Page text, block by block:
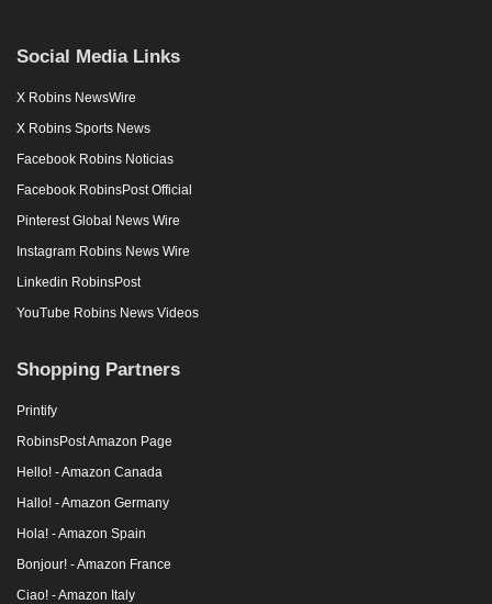
Social Media Links
X Robins NewsWire
X Robins Sports News
Facebook Robins Noticias
Facebook RobinsPost Official
Pinterest Global News Wire
Instagram Robins News Wire
Linkedin RobinsPost
YouTube Robins News Videos
Shopping Partners
Printify
RobinsPost Amazon Page
Hello! - Amazon Canada
Hallo! - Amazon Germany
Hola! - Amazon Spain
Bonjour! - Amazon France
Ciao! - Amazon Italy